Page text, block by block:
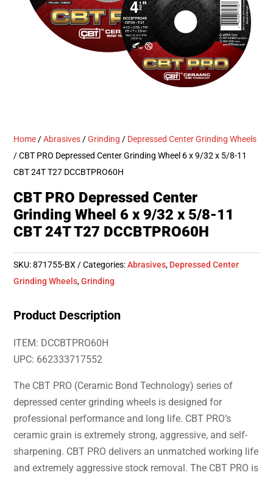
Home /Abrasives /Grinding / Depressed Center Grinding Wheels
/ CBT PRO Depressed Center Grinding Wheel 6 x 9/32 x 5/8-11
CBT 24T T27 DCCBTPRO60H
CBT PRO Depressed Center
Grinding Wheel 6 x 9/32 x 5/8-11
CBT 24T T27 DCCBTPRO60H
SKU:871755-BX Categories:Abrasives, Depressed Center
Grinding Wheels,Grinding
Product Description
ITEM: DCCBTPRO60H
UPC: 662333717552
The CBT PRO (Ceramic Bond Technology) series of
depressed center grinding wheels is designed for
professional performance and long life. CBT PRO’s
ceramic grain is extremely strong, aggressive, and self-
sharpening. CBT PRO delivers an unmatched working life
and extremely aggressive stock removal. The CBT PRO is